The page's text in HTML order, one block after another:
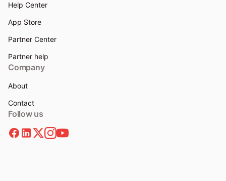
Help Center
App Store
Partner Center
Partner help
Company
About
Contact
Follow us